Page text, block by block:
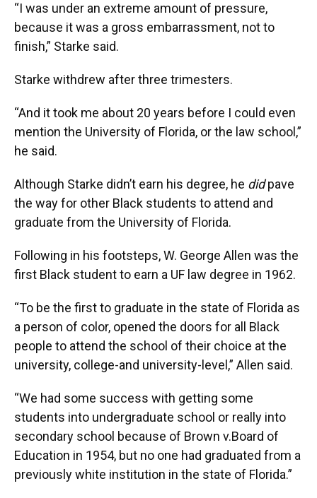
“I was under an extreme amount of pressure,
because it was a gross embarrassment, not to
finish,” Starke said.
Starke withdrew after three trimesters.
“And it took me about 20 years before I could even
mention the University of Florida, or the law school,”
he said.
Although Starke didn’t earn his degree, he didpave
the way for other Black students to attend and
graduate from the University of Florida.
Following in his footsteps, W. George Allen was the
first Black student to earn a UF law degree in 1962.
“To be the first to graduate in the state of Florida as
a person of color, opened the doors for all Black
people to attend the school of their choice at the
university, college-and university-level,” Allen said.
“We had some success with getting some
students into undergraduate school or really into
secondary school because of Brown v.Board of
Education in 1954, but no one had graduated from a
previously white institution in the state of Florida.”